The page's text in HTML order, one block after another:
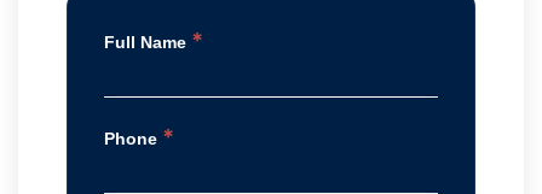
Full Name *
Phone *